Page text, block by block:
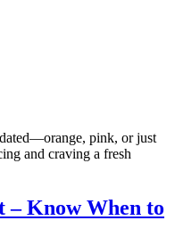
pink, or just
and craving a fresh
– Know When to